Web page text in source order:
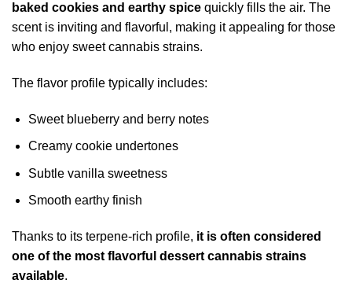
baked cookies and earthy spice quickly fills the air. The
scent is inviting and flavorful, making it appealing for those
who enjoy sweet cannabis strains.
The flavor profile typically includes:
Sweet blueberry and berry notes
Creamy cookie undertones
Subtle vanilla sweetness
Smooth earthy finish
Thanks to its terpene-rich profile, it is often considered
one of the most flavorful dessert cannabis strains
available.